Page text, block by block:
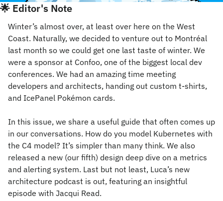
🌟 Editor's Note
Winter’s almost over, at least over here on the West
Coast. Naturally, we decided to venture out to Montréal
last month so we could get one last taste of winter. We
were a sponsor at Confoo, one of the biggest local dev
conferences. We had an amazing time meeting
developers and architects, handing out custom t-shirts,
and IcePanel Pokémon cards.
In this issue, we share a useful guide that often comes up
in our conversations. How do you model Kubernetes with
the C4 model? It’s simpler than many think. We also
released a new (our fifth) design deep dive on a metrics
and alerting system. Last but not least, Luca’s new
architecture podcast is out, featuring an insightful
episode with Jacqui Read.